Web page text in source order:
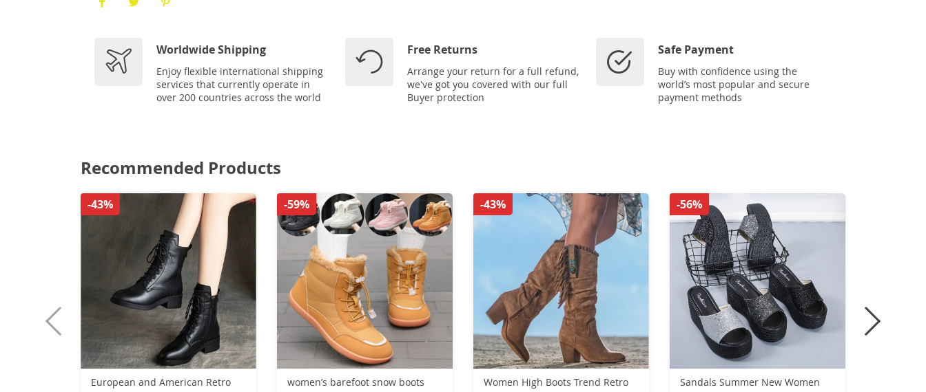
Worldwide Shipping
Enjoy flexible international shipping
services that currently operate in
over 200 countries across the world
Free Returns
Arrange your return for a full refund,
we've got you covered with our full
Buyer protection
Safe Payment
Buy with confidence using the
world’s most popular and secure
payment methods
Recommended Products
European and American Retro
-43%
women’s barefoot snow boots
-59%
Women High Boots Trend Retro
-43%
Sandals Summer New Women
-56%